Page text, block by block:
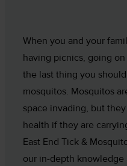
When you and your
having picnics, going
the last thing you
mosquitos. Mosquitos
space invading, but
health if they are
East End Tick &
our in-depth knowledge